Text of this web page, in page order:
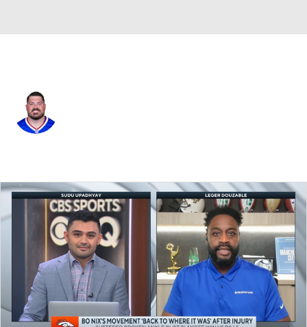
Splits Career